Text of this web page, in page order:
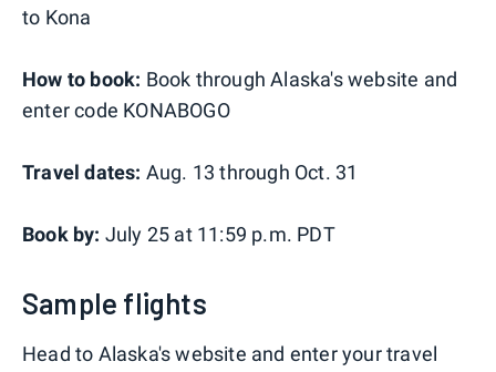
to Kona
How to book: Book through Alaska's website and
enter code KONABOGO
Travel dates: Aug. 13 through Oct. 31
Book by: July 25 at 11:59 p.m. PDT
Sample flights
Head to Alaska's website and enter your travel